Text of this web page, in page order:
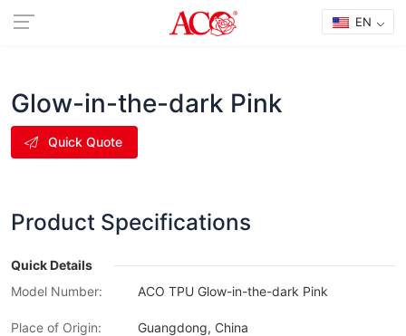
EN
Glow-in-the-dark Pink
Quick Quote
Product Specifications
Quick Details
Model Number:
ACO TPU Glow-in-the-dark Pink
Place of Origin: Guangdong, China